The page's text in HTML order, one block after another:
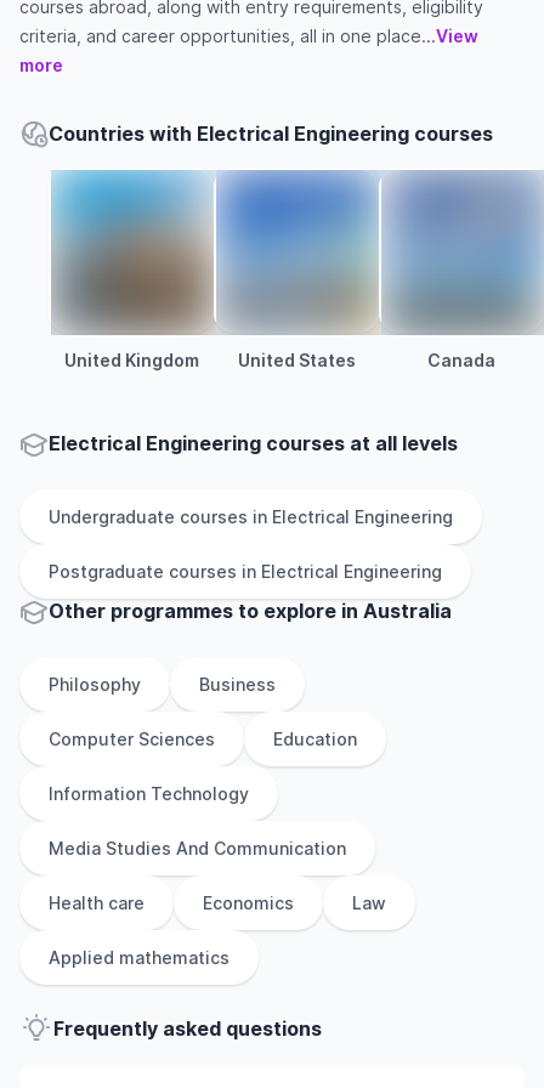
courses abroad, along with entry requirements, eligibility
criteria, and career opportunities, all in one place...View
more
Countries with Electrical Engineering courses
United Kingdom United States Canada
Electrical Engineering courses at all levels
Undergraduate courses in Electrical Engineering
Postgraduate courses in Electrical Engineering
Other programmes to explore in Australia
Philosophy Business
Computer Sciences Education
Information Technology
Media Studies And Communication
Health care Economics Law
Applied mathematics
Frequently asked questions